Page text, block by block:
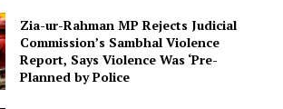
Zia-ur-Rahman MP Rejects Judicial
Commission’s Sambhal Violence
Report, Says Violence Was ‘Pre-
Planned by Police